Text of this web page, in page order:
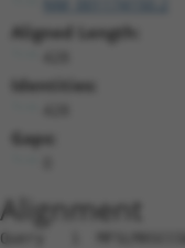
Aligned Length:
Identities:
Gaps:
Alignment
Query   1